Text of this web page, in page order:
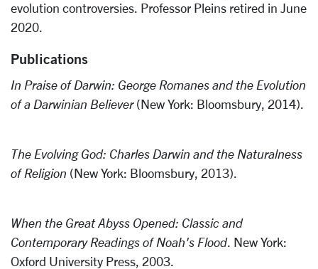
evolution controversies. Professor Pleins retired in June
2020.
Publications
In Praise of Darwin: George Romanes and the Evolution
of a Darwinian Believer (New York: Bloomsbury, 2014).
The Evolving God: Charles Darwin and the Naturalness
of Religion (New York: Bloomsbury, 2013).
When the Great Abyss Opened: Classic and
Contemporary Readings of Noah's Flood. New York:
Oxford University Press, 2003.